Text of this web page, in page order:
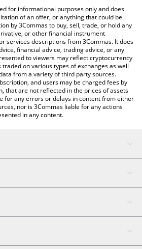
price table above to check the
major fiat and crypto currencies.
for informational purposes only and does
of an offer, or anything that could be
by 3Commas to buy, sell, trade, or hold any
or other financial instrument
services descriptions from 3Commas. It does
financial advice, trading advice, or any
to viewers may reflect cryptocurrency
on various types of exchanges as well
from a variety of third party sources.
and users may be charged fees by
that are not reflected in the prices of assets
for any errors or delays in content from either
nor is 3Commas liable for any actions
in any content.
AI Assistant
Tether